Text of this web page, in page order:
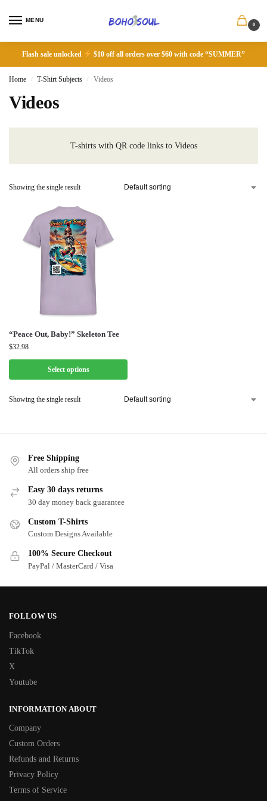
MENU
0
Flash sale unlocked $10 off all orders over $60 with code “SUMMER”
Home / T-Shirt Subjects / Videos
Videos
T-shirts with QR code links to Videos
Showing the single result
“Peace Out, Baby!” Skeleton Tee
$32.98
Select options
Showing the single result
Free Shipping
All orders ship free
Easy 30 days returns
30 day money back guarantee
Custom T-Shirts
Custom Designs Available
100% Secure Checkout
PayPal / MasterCard / Visa
FOLLOW US
Facebook
TikTok
X
Youtube
INFORMATION ABOUT
Company
Custom Orders
Refunds and Returns
Privacy Policy
Terms of Service